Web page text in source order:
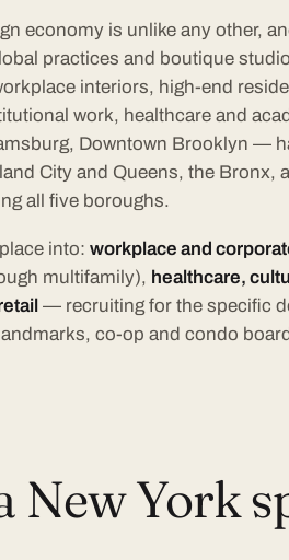
economy is unlike any other,
practices and boutique
interiors, high-end
work, healthcare and
Downtown Brooklyn —
City and Queens, the Bronx,
all five boroughs.
into: workplace and
multifamily), healthcare,
— recruiting for the specific
co-op and condo
New York